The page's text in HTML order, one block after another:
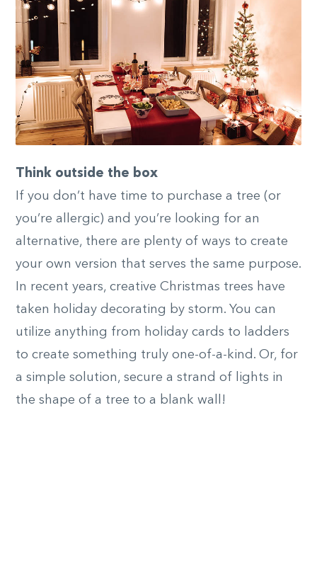
Think outside the box
If you don’t have time to purchase a tree (or
you’re allergic) and you’re looking for an
alternative, there are plenty of ways to create
your own version that serves the same purpose.
In recent years, creative Christmas trees have
taken holiday decorating by storm. You can
utilize anything from holiday cards to ladders
to create something truly one-of-a-kind. Or, for
a simple solution, secure a strand of lights in
the shape of a tree to a blank wall!